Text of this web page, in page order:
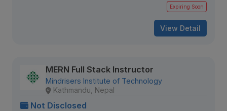
Expiring Soon
View Detail
MERN Full Stack Instructor
Mindrisers Institute of Technology
Kathmandu, Nepal
Not Disclosed